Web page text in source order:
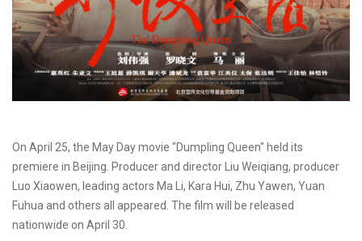
On April 25, the May Day movie "Dumpling Queen" held its
premiere in Beijing. Producer and director Liu Weiqiang, producer
Luo Xiaowen, leading actors Ma Li, Kara Hui, Zhu Yawen, Yuan
Fuhua and others all appeared. The film will be released
nationwide on April 30.